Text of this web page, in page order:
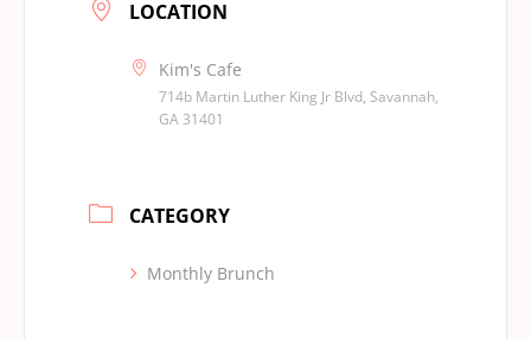
LOCATION
Kim's Cafe
714b Martin Luther King Jr Blvd, Savannah,
GA 31401
CATEGORY
Monthly Brunch